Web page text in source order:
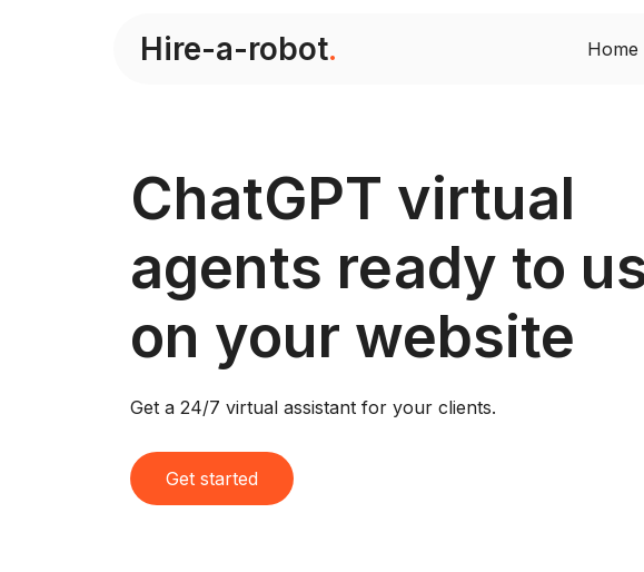
Hire-a-robot. Home
ChatGPT virtual
agents ready to
on your website
Get a 24/7 virtual assistant for your clients.
Get started